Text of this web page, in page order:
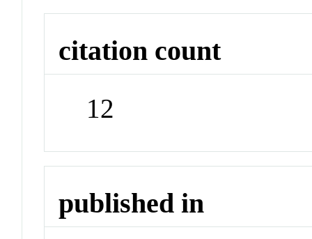
citation count
12
published in